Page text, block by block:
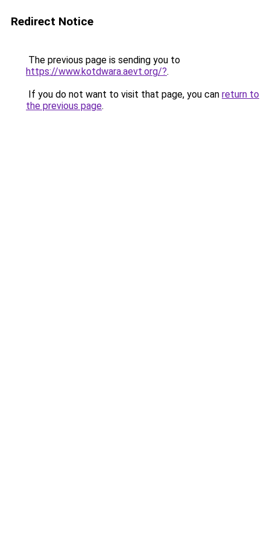
Redirect Notice
The previous page is sending you to
https://www.kotdwara.aevt.org/?.
If you do not want to visit that page, you can return to
the previous page.